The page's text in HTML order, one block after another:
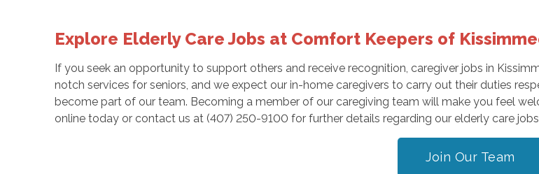
Explore Elderly Care Jobs at Comfort Keepers of
If you seek an opportunity to support others and receive recognition, caregiver jobs in
notch services for seniors, and we expect our in-home caregivers to carry out their duties
become part of our team. Becoming a member of our caregiving team will make you feel
online today or contact us at (407) 250-9100 for further details regarding our elderly care
Join Our Team